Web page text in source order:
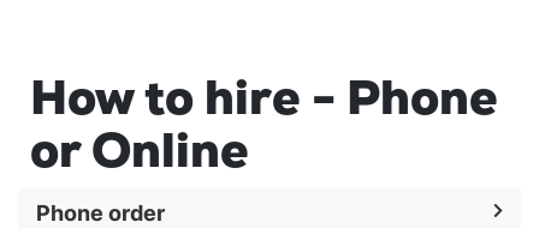
How to hire - Phone
or Online
Phone order